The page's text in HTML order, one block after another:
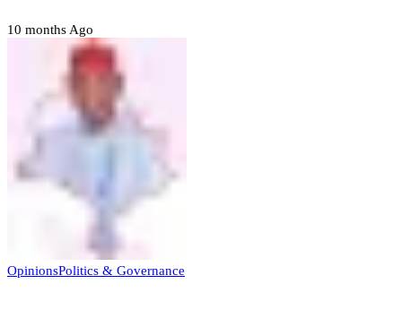
10 months Ago
OpinionsPolitics & Governance